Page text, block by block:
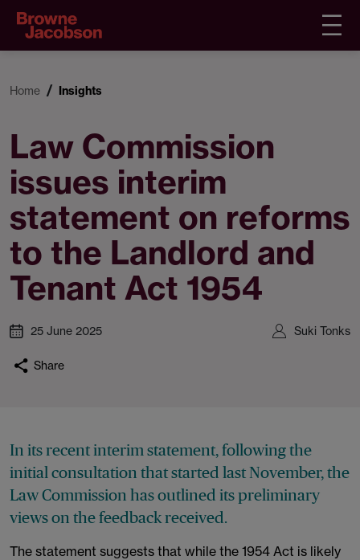
Home Insights
Law Commission
issues interim
statement on reforms
to the Landlord and
Tenant Act 1954
25 June 2025 Suki Tonks
Share
In its recent interim statement, following the
initial consultation that started last November, the
Law Commission has outlined its preliminary
views on the feedback received.
The statement suggests that while the 1954 Act is likely